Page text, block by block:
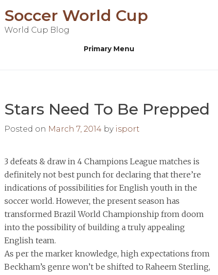
to
content
Soccer World Cup
World Cup Blog
Primary Menu
Stars Need To Be Prepped
Posted on March 7, 2014by isport
3 defeats & draw in 4 Champions League matches is
definitely not best punch for declaring that there’re
indications of possibilities for English youth in the
soccer world. However, the present season has
transformed Brazil World Championship from doom
into the possibility of building a truly appealing
English team.
As per the marker knowledge, high expectations from
Beckham’s genre won’t be shifted to Raheem Sterling,